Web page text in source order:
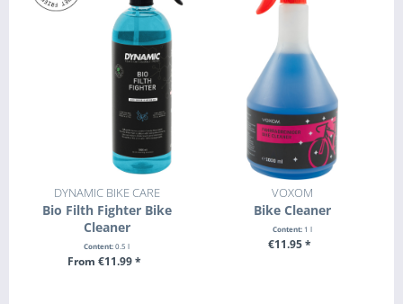
DYNAMIC BIKE CARE
Bio Filth Fighter Bike
Cleaner
Content:0.5 l
From €11.99 *
VOXOM
Bike Cleaner
Content: 1 l
€11.95 *